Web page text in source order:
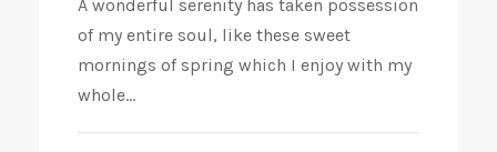
A wonderful serenity has taken possession
of my entire soul, like these sweet
mornings of spring which I enjoy with my
whole...